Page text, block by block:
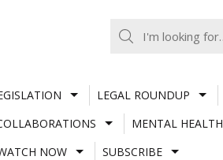
LEGAL ROUNDUP
MENTAL HEALTH
NOW SUBSCRIBE